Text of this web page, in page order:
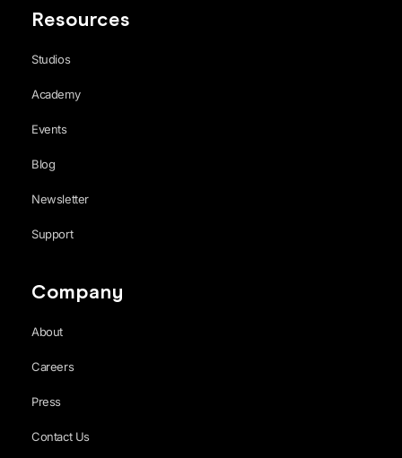
Resources
Studios
Academy
Events
Blog
Newsletter
Support
Company
About
Careers
Press
Contact Us